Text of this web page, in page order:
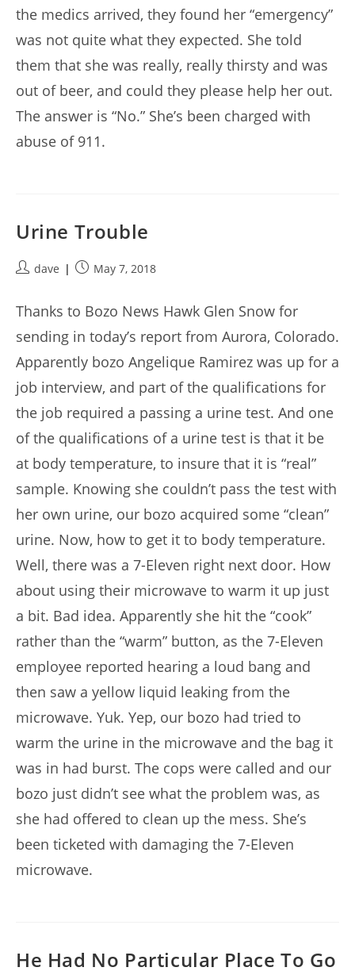
the medics arrived, they found her “emergency”
was not quite what they expected. She told
them that she was really, really thirsty and was
out of beer, and could they please help her out.
The answer is “No.” She’s been charged with
abuse of 911.
Urine Trouble
Postdave
PostMay 7, 2018
Thanks to Bozo News Hawk Glen Snow for
sending in today’s report from Aurora, Colorado.
Apparently bozo Angelique Ramirez was up for a
job interview, and part of the qualifications for
the job required a passing a urine test. And one
of the qualifications of a urine test is that it be
at body temperature, to insure that it is “real”
sample. Knowing she couldn’t pass the test with
her own urine, our bozo acquired some “clean”
urine. Now, how to get it to body temperature.
Well, there was a 7-Eleven right next door. How
about using their microwave to warm it up just
a bit. Bad idea. Apparently she hit the “cook”
rather than the “warm” button, as the 7-Eleven
employee reported hearing a loud bang and
then saw a yellow liquid leaking from the
microwave. Yuk. Yep, our bozo had tried to
warm the urine in the microwave and the bag it
was in had burst. The cops were called and our
bozo just didn’t see what the problem was, as
she had offered to clean up the mess. She’s
been ticketed with damaging the 7-Eleven
microwave.
He Had No Particular Place To Go